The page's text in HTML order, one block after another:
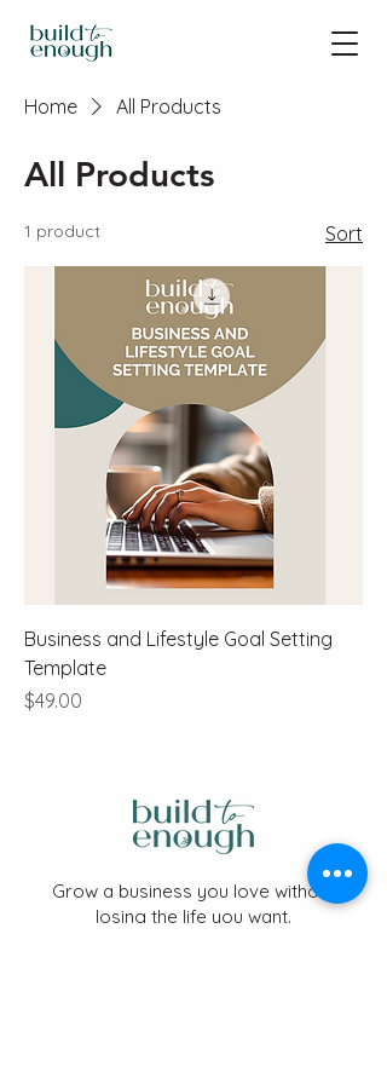
Home All Products
All Products
1 product Sort
Business and Lifestyle Goal Setting
Template
Price
$49.00
Grow a business you love without
losing the life you want.